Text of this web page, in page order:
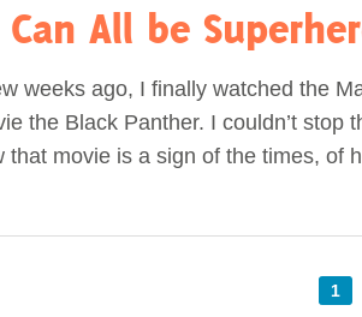
Can All be
weeks ago, I finally watched the
the Black Panther. I couldn’t stop
that movie is a sign of the times, of
1